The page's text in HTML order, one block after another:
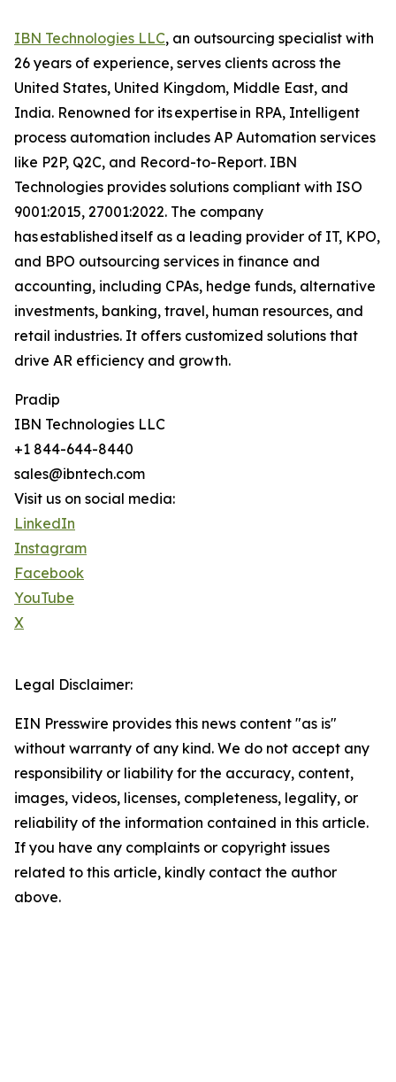
IBN Technologies LLC, an outsourcing specialist with
26 years of experience, serves clients across the
United States, United Kingdom, Middle East, and
India. Renowned for its expertise in RPA, Intelligent
process automation includes AP Automation services
like P2P, Q2C, and Record-to-Report. IBN
Technologies provides solutions compliant with ISO
9001:2015, 27001:2022. The company
has established itself as a leading provider of IT, KPO,
and BPO outsourcing services in finance and
accounting, including CPAs, hedge funds, alternative
investments, banking, travel, human resources, and
retail industries. It offers customized solutions that
drive AR efficiency and growth.
Pradip
IBN Technologies LLC
+1 844-644-8440
sales@ibntech.com
Visit us on social media:
LinkedIn
Instagram
Facebook
YouTube
X
Legal Disclaimer:
EIN Presswire provides this news content "as is"
without warranty of any kind. We do not accept any
responsibility or liability for the accuracy, content,
images, videos, licenses, completeness, legality, or
reliability of the information contained in this article.
If you have any complaints or copyright issues
related to this article, kindly contact the author
above.